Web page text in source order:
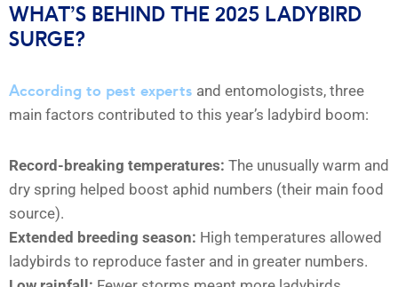
WHAT’S BEHIND THE 2025 LADYBIRD
SURGE?
According to pest experts and entomologists, three
main factors contributed to this year’s ladybird boom:
Record-breaking temperatures: The unusually warm and
dry spring helped boost aphid numbers (their main food
source).
Extended breeding season: High temperatures allowed
ladybirds to reproduce faster and in greater numbers.